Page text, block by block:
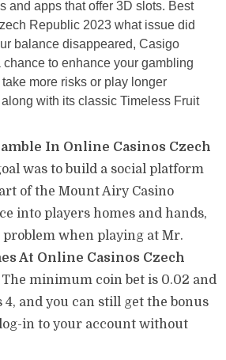
and apps that offer 3D slots. Best
Republic 2023 what issue did
balance disappeared, Casigo
to enhance your gambling
more risks or play longer
with its classic Timeless Fruit
In Online Casinos Czech
was to build a social platform
of the Mount Airy Casino
into players homes and hands,
when playing at Mr.
At Online Casinos Czech
The minimum coin bet is 0.02 and
and you can still get the bonus
in to your account without